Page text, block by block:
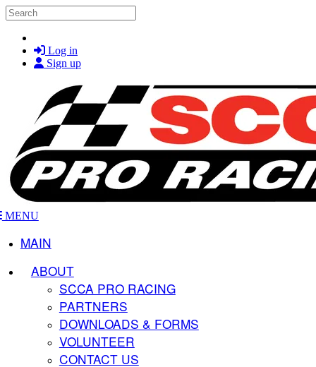
Skip to main content
Search
Log in
Sign up
MENU
MAIN
ABOUT
SCCA PRO RACING
PARTNERS
DOWNLOADS & FORMS
VOLUNTEER
CONTACT US